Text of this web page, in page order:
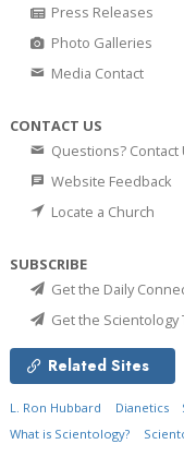
Press Releases
Photo Galleries
Media Contact
CONTACT US
Questions? Contact
Website Feedback
Locate a Church
SUBSCRIBE
Get the Daily
Get the
Related Sites
L. Ron Hubbard Dianetics
What is Scientology?